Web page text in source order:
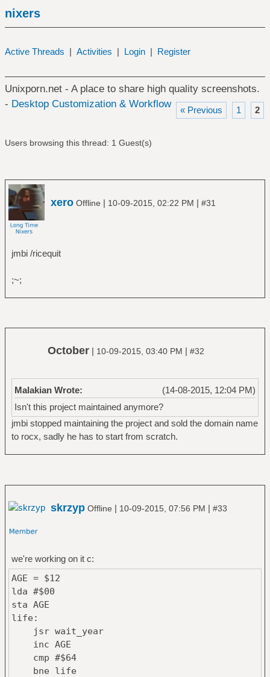
nixers
Active Threads | Activities | Login | Register
Unixporn.net - A place to share high quality screenshots.
- Desktop Customization & Workflow
« Previous 1 2
Users browsing this thread: 1 Guest(s)
xero Offline | 10-09-2015, 02:22 PM | #31
jmbi /ricequit
;~;
October | 10-09-2015, 03:40 PM | #32
(14-08-2015, 12:04 PM)
Malakian Wrote:
Isn't this project maintained anymore?
jmbi stopped maintaining the project and sold the domain name
to rocx, sadly he has to start from scratch.
skrzyp Offline | 10-09-2015, 07:56 PM | #33
we're working on it c:
AGE = $12
lda #$00
sta AGE
life:
jsr wait_year
inc AGE
cmp #$64
bne life